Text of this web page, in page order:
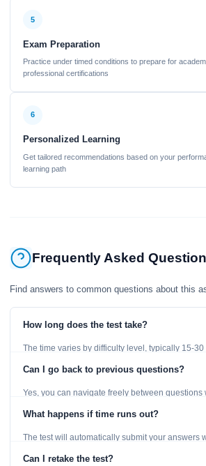
5
Exam Preparation
Practice under timed conditions to prepare for
professional certifications
6
Personalized Learning
Get tailored recommendations based on your
learning path
Frequently Asked
Find answers to common questions about this
How long does the test take?
The time varies by difficulty level, typically 15-30
Can I go back to previous questions?
Yes, you can navigate freely between questions
What happens if time runs out?
The test will automatically submit your answers
Can I retake the test?